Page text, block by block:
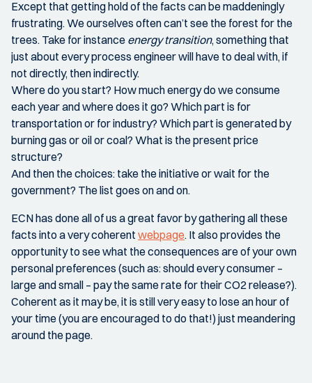
Except that getting hold of the facts can be maddeningly
frustrating. We ourselves often can’t see the forest for the
trees. Take for instance energy transition, something that
just about every process engineer will have to deal with, if
not directly, then indirectly.
Where do you start? How much energy do we consume
each year and where does it go? Which part is for
transportation or for industry? Which part is generated by
burning gas or oil or coal? What is the present price
structure?
And then the choices: take the initiative or wait for the
government? The list goes on and on.
ECN has done all of us a great favor by gathering all these
facts into a very coherent webpage. It also provides the
opportunity to see what the consequences are of your own
personal preferences (such as: should every consumer –
large and small – pay the same rate for their CO2 release?).
Coherent as it may be, it is still very easy to lose an hour of
your time (you are encouraged to do that!) just meandering
around the page.